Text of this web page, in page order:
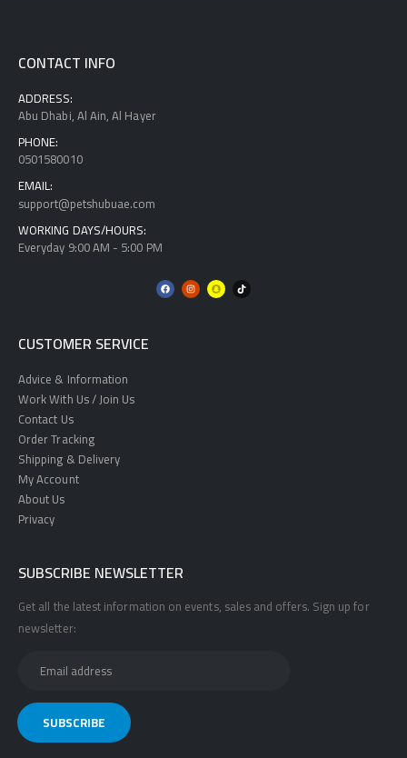
CONTACT INFO
ADDRESS:
Abu Dhabi, Al Ain, Al Hayer
PHONE:
0501580010
EMAIL:
support@petshubuae.com
WORKING DAYS/HOURS:
Everyday 9:00 AM - 5:00 PM
CUSTOMER SERVICE
Advice & Information
Work With Us / Join Us
Contact Us
Order Tracking
Shipping & Delivery
My Account
About Us
Privacy
SUBSCRIBE NEWSLETTER
Get all the latest information on events, sales and offers. Sign up for
newsletter: